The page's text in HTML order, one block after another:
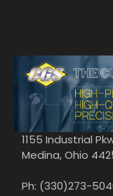
1155 Industrial
Medina, Ohio
Ph: (330)273-